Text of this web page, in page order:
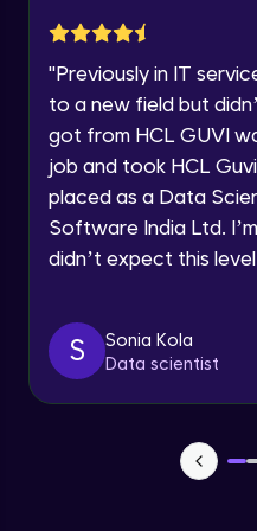
Current Profile
Year of Graduation
Speaking Language
Request
"Previously in IT
to a new field but
got from HCL GUVI
job and took HCL
placed as a Data
Software India Ltd.
didn’t expect this
S
Sonia Kola
Data scientist
Properties A
Advanced
Standard
Advanced
Standard
Advanced
Advanced